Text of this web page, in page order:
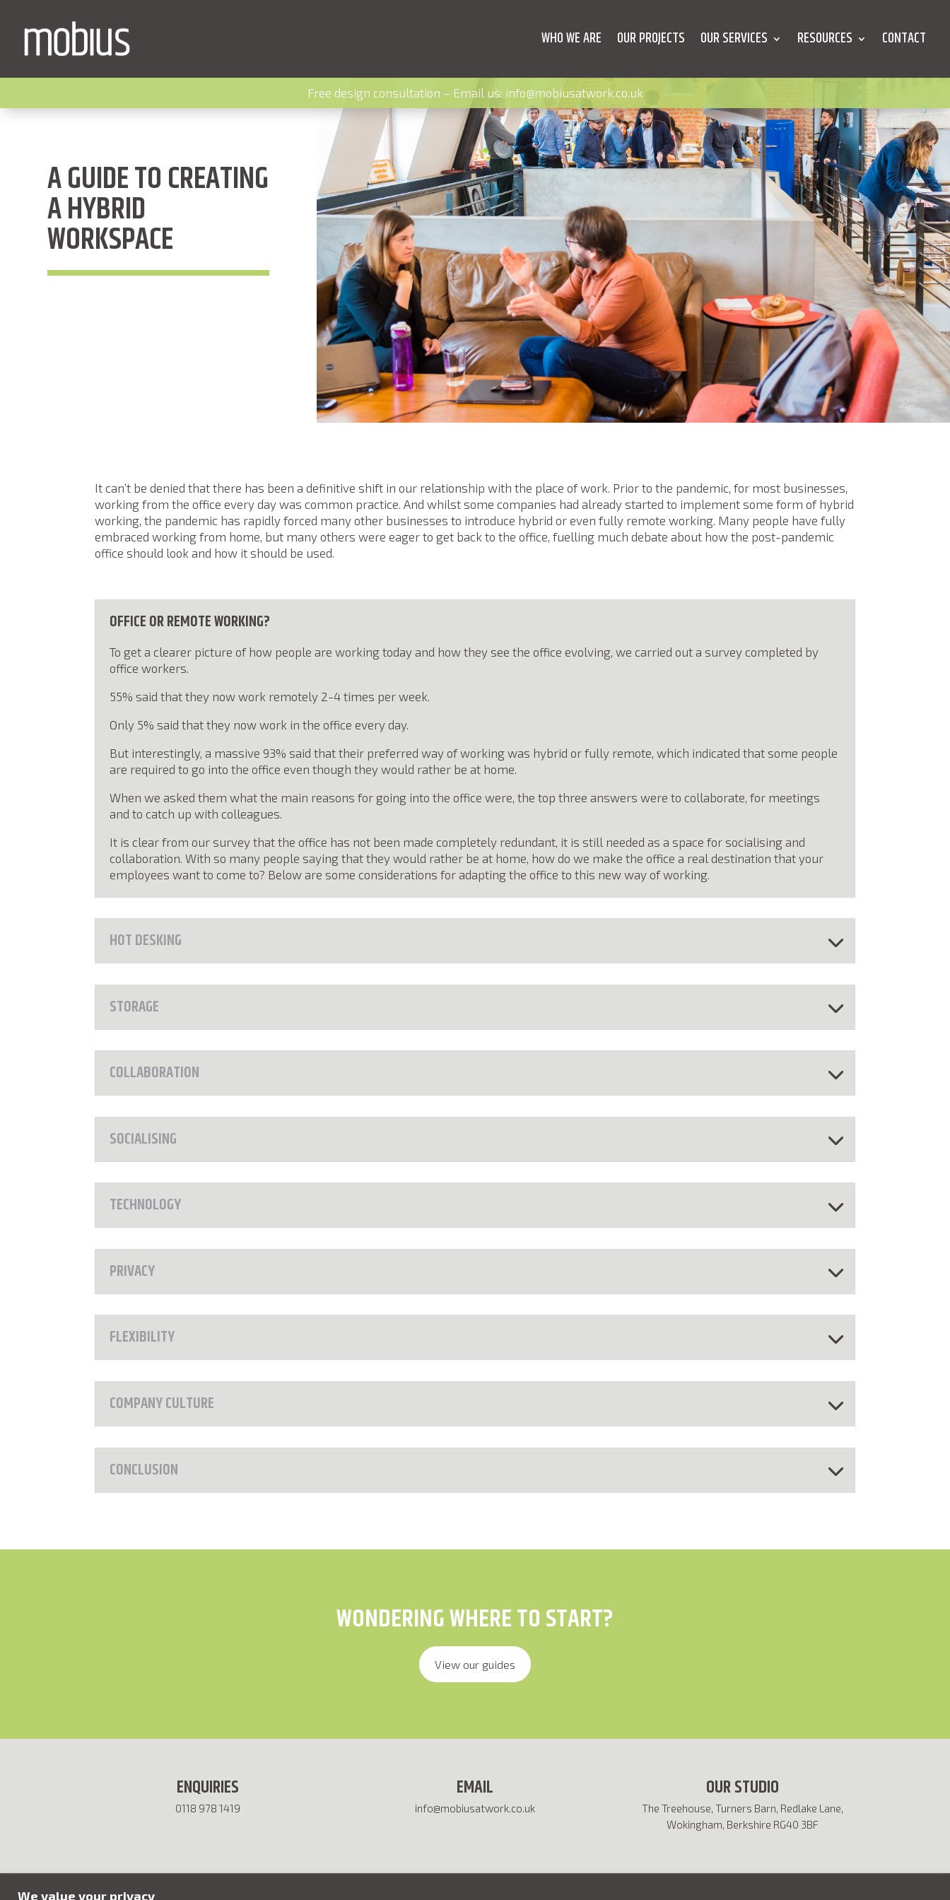
We value your privacy
WHO WE ARE OUR PROJECTS OUR SERVICES RESOURCES CONTACT
Free design consultation – Email us: info@mobiusatwork.co.uk
A GUIDE TO CREATING
A HYBRID
WORKSPACE
It can’t be denied that there has been a definitive shift in our relationship with the place of work. Prior to the pandemic, for most businesses,
working from the office every day was common practice. And whilst some companies had already started to implement some form of hybrid
working, the pandemic has rapidly forced many other businesses to introduce hybrid or even fully remote working. Many people have fully
embraced working from home, but many others were eager to get back to the office, fuelling much debate about how the post-pandemic
office should look and how it should be used.
OFFICE OR REMOTE WORKING?
To get a clearer picture of how people are working today and how they see the office evolving, we carried out a survey completed by
office workers.
55% said that they now work remotely 2-4 times per week.
Only 5% said that they now work in the office every day.
But interestingly, a massive 93% said that their preferred way of working was hybrid or fully remote, which indicated that some people
are required to go into the office even though they would rather be at home.
When we asked them what the main reasons for going into the office were, the top three answers were to collaborate, for meetings
and to catch up with colleagues.
It is clear from our survey that the office has not been made completely redundant, it is still needed as a space for socialising and
collaboration. With so many people saying that they would rather be at home, how do we make the office a real destination that your
employees want to come to? Below are some considerations for adapting the office to this new way of working.
HOT DESKING
STORAGE
COLLABORATION
SOCIALISING
TECHNOLOGY
PRIVACY
FLEXIBILITY
COMPANY CULTURE
CONCLUSION
WONDERING WHERE TO START?
View our guides
ENQUIRIES
0118 978 1419
EMAIL
info@mobiusatwork.co.uk
OUR STUDIO
The Treehouse, Turners Barn, Redlake Lane,
Wokingham, Berkshire RG40 3BF